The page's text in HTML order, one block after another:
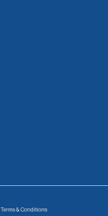
Terms & Conditions